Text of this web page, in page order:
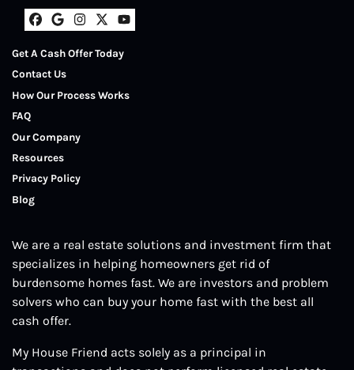
Facebook
Google Business
Instagram
Twitter
YouTube
Get A Cash Offer Today
Contact Us
How Our Process Works
FAQ
Our Company
Resources
Privacy Policy
Blog
We are a real estate solutions and investment firm that
specializes in helping homeowners get rid of
burdensome homes fast. We are investors and problem
solvers who can buy your home fast with the best all
cash offer.
My House Friend acts solely as a principal in